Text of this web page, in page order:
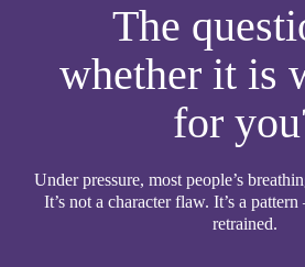
The
whether it is
for
Under pressure, most people’s
It’s not a character flaw. It’s a
retrained.